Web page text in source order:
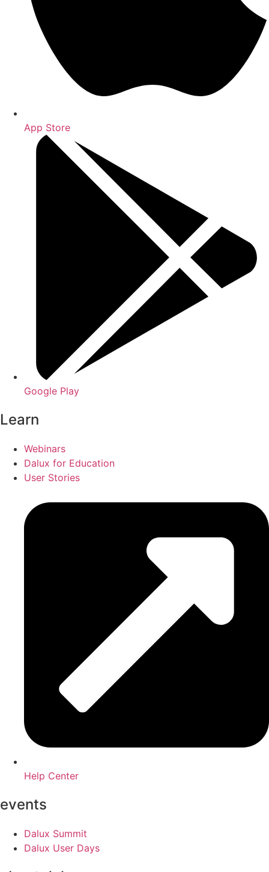
App Store
Google Play
Learn
Webinars
Dalux for Education
User Stories
Help Center
events
Dalux Summit
Dalux User Days